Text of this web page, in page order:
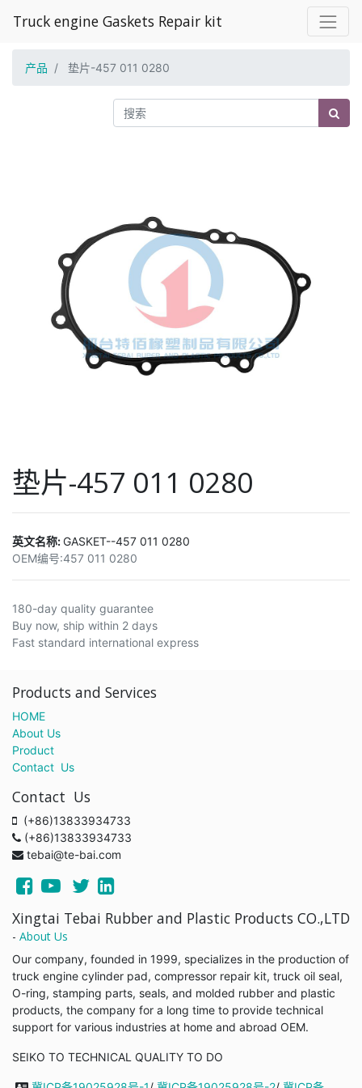
Truck engine Gaskets Repair kit
产品 垫片-457 011 0280
垫片-457 011 0280
英文名称:GASKET--457 011 0280
OEM编号:457 011 0280
180-day quality guarantee
Buy now, ship within 2 days
Fast standard international express
Products and Services
HOME
About Us
Product
Contact Us
Contact Us
(+86)13833934733
(+86)13833934733
tebai@te-bai.com
Xingtai Tebai Rubber and Plastic Products CO.,LTD
- About Us
Our company, founded in 1999, specializes in the production of
truck engine cylinder pad, compressor repair kit, truck oil seal,
O-ring, stamping parts, seals, and molded rubber and plastic
products, the company for a long time to provide technical
support for various industries at home and abroad OEM.
SEIKO TO TECHNICAL QUALITY TO DO